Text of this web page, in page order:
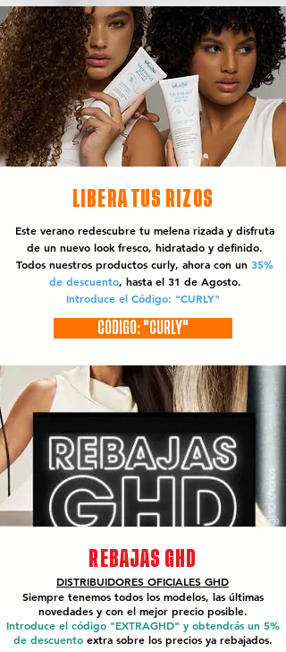
LIBERA TUS RIZOS
Este verano redescubre tu melena rizada y disfruta
de un nuevo look fresco, hidratado y definido.
Todos nuestros productos curly, ahora con un 35%
de descuento, hasta el 31 de Agosto.
Introduce el Código: "CURLY"
CÓDIGO: "CURLY"
REBAJAS GHD
DISTRIBUIDORES OFICIALES GHD
Siempre tenemos todos los modelos, las últimas
novedades y con el mejor precio posible.
Introduce el código "EXTRAGHD" y obtendrás un 5%
de descuento extra sobre los precios ya rebajados.